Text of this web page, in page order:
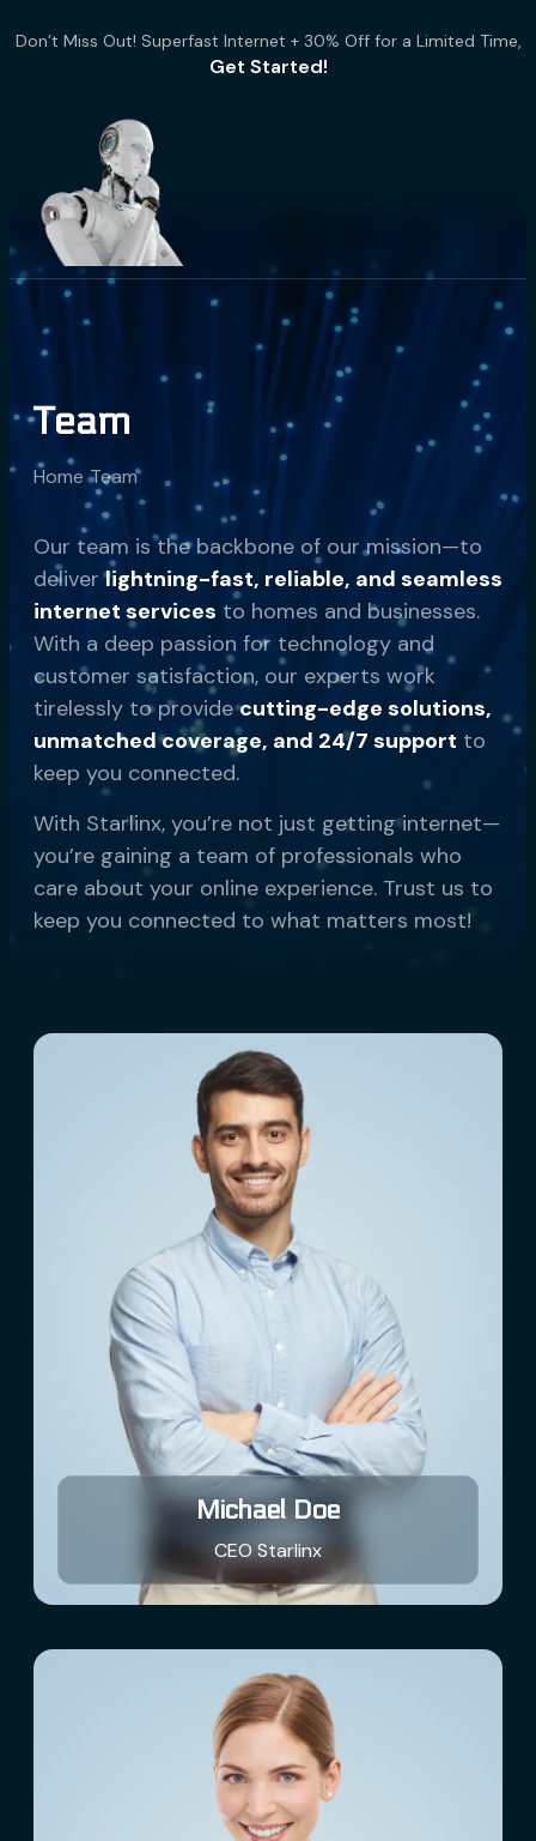
Don’t Miss Out! Superfast Internet + 30% Off for a Limited Time,
Get Started!
Team
Home Team
Our team is the backbone of our mission—to
deliverlightning-fast, reliable, and seamless
internet services to homes and businesses.
With a deep passion for technology and
customer satisfaction, our experts work
tirelessly to providecutting-edge solutions,
unmatched coverage, and 24/7 support to
keep you connected.
With Starlinx, you’re not just getting internet—
you’re gaining a team of professionals who
care about your online experience. Trust us to
keep you connected to what matters most!
Michael Doe
CEO Starlinx
Hello! How can I assist you today?